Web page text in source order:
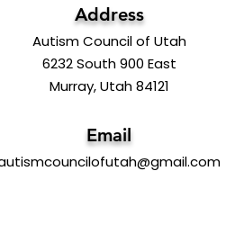
Address
Autism Council of Utah
6232 South 900 East
Murray, Utah 84121
Email